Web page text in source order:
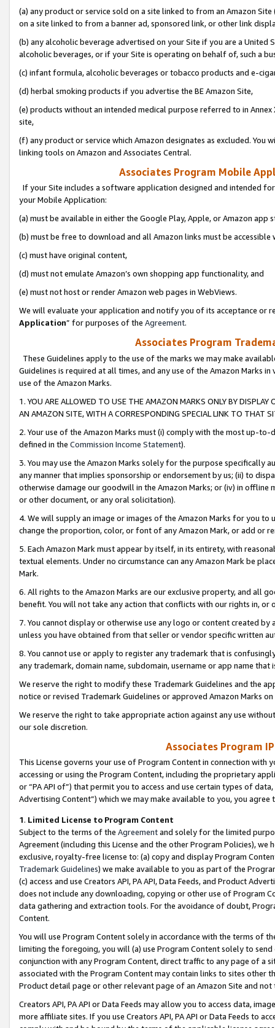
(a) any product or service sold on a site linked to from an Amazon
on a site linked to from a banner ad, sponsored link, or other link
(b) any alcoholic beverage advertised on your Site if you are a
alcoholic beverages, or if your Site is operating on behalf of, such a
(c) infant formula, alcoholic beverages or tobacco products and e-
(d) herbal smoking products if you advertise the BE Amazon Site,
(e) products without an intended medical purpose referred to in
site,
(f) any product or service which Amazon designates as excluded. You
linking tools on Amazon and Associates Central.
Associates Program Mobile
If your Site includes a software application designed and intended
your Mobile Application:
(a) must be available in either the Google Play, Apple, or Amazon app
(b) must be free to download and all Amazon links must be
(c) must have original content,
(d) must not emulate Amazon’s own shopping app functionality, and
(e) must not host or render Amazon web pages in WebViews.
We will evaluate your application and notify you of its acceptance or
Application” for purposes of the Agreement.
Associates Program
These Guidelines apply to the use of the marks we may make
Guidelines is required at all times, and any use of the Amazon Marks
use of the Amazon Marks.
1. YOU ARE ALLOWED TO USE THE AMAZON MARKS ONLY BY
AN AMAZON SITE, WITH A CORRESPONDING SPECIAL LINK TO THAT
2. Your use of the Amazon Marks must (i) comply with the most up-
defined in the Commission Income Statement).
3. You may use the Amazon Marks solely for the purpose specifically
any manner that implies sponsorship or endorsement by us; (ii) to
otherwise damage our goodwill in the Amazon Marks; or (iv) in offline
or other document, or any oral solicitation).
4. We will supply an image or images of the Amazon Marks for you to
change the proportion, color, or font of any Amazon Mark, or add or
5. Each Amazon Mark must appear by itself, in its entirety, with
textual elements. Under no circumstance can any Amazon Mark be
Mark.
6. All rights to the Amazon Marks are our exclusive property, and all
benefit. You will not take any action that conflicts with our rights in, or
7. You cannot display or otherwise use any logo or content created
unless you have obtained from that seller or vendor specific written
8. You cannot use or apply to register any trademark that is
any trademark, domain name, subdomain, username or app name
We reserve the right to modify these Trademark Guidelines and the
notice or revised Trademark Guidelines or approved Amazon Marks
We reserve the right to take appropriate action against any use
our sole discretion.
Associates Program
This License governs your use of Program Content in connection
accessing or using the Program Content, including the proprietary
or “PA API of”) that permit you to access and use certain types of
Advertising Content”) which we may make available to you, you agree
1. Limited License to Program Content
Subject to the terms of the Agreementand solely for the limited
Agreement (including this License and the other Program Policies),
exclusive, royalty-free license to: (a) copy and display Program
Trademark Guidelines) we make available to you as part of the
(c) access and use Creators API, PA API, Data Feeds, and Product
does not include any downloading, copying or other use of Program
data gathering and extraction tools. For the avoidance of doubt,
Content.
You will use Program Content solely in accordance with the terms of
limiting the foregoing, you will (a) use Program Content solely to
conjunction with any Program Content, direct traffic to any page of a
associated with the Program Content may contain links to sites other
Product detail page or other relevant page of an Amazon Site and not
Creators API, PA API or Data Feeds may allow you to access data,
more affiliate sites. If you use Creators API, PA API or Data Feeds to